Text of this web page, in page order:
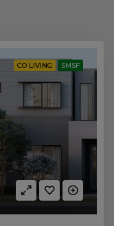
CO LIVING SMSF